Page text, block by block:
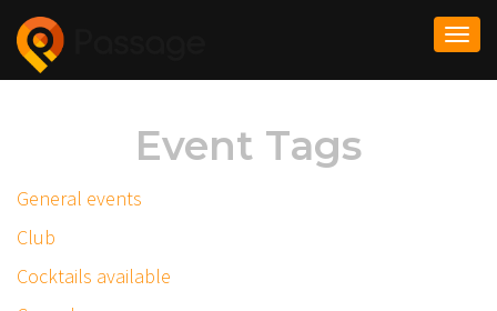
Event Tags
General events
Club
Cocktails available